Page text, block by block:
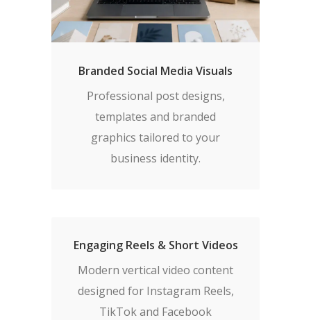
Branded Social Media Visuals
Professional post designs,
templates and branded
graphics tailored to your
business identity.
Engaging Reels & Short Videos
Modern vertical video content
designed for Instagram Reels,
TikTok and Facebook